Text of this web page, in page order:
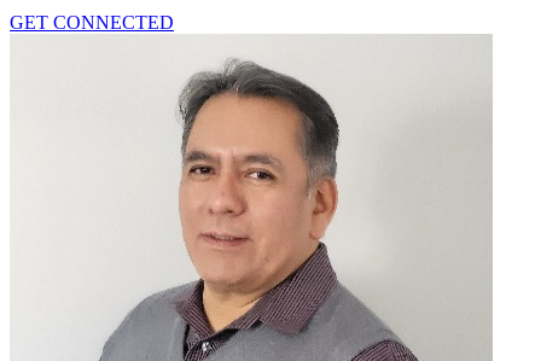
GET CONNECTED